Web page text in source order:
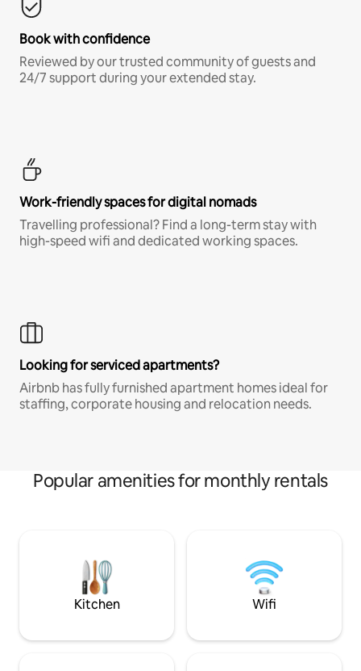
Book with confidence
Reviewed by our trusted community of guests and
24/7 support during your extended stay.
Work-friendly spaces for digital nomads
Travelling professional? Find a long-term stay with
high-speed wifi and dedicated working spaces.
Looking for serviced apartments?
Airbnb has fully furnished apartment homes ideal for
staffing, corporate housing and relocation needs.
Popular amenities for monthly rentals
Kitchen Wifi